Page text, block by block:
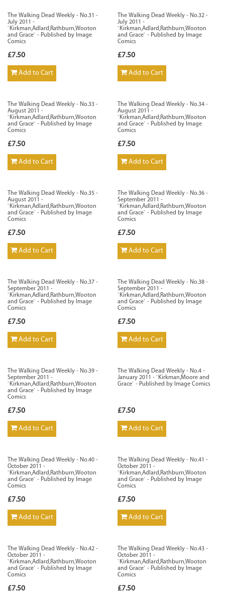
The Walking Dead Weekly - No.31 -
July 2011 -
`Kirkman,Adlard,Rathburn,Wooton
and Grace` - Published by Image
Comics
£7.50
Add to Cart
The Walking Dead Weekly - No.32 -
July 2011 -
`Kirkman,Adlard,Rathburn,Wooton
and Grace` - Published by Image
Comics
£7.50
Add to Cart
The Walking Dead Weekly - No.33 -
August 2011 -
`Kirkman,Adlard,Rathburn,Wooton
and Grace` - Published by Image
Comics
£7.50
Add to Cart
The Walking Dead Weekly - No.34 -
August 2011 -
`Kirkman,Adlard,Rathburn,Wooton
and Grace` - Published by Image
Comics
£7.50
Add to Cart
The Walking Dead Weekly - No.35 -
August 2011 -
`Kirkman,Adlard,Rathburn,Wooton
and Grace` - Published by Image
Comics
£7.50
Add to Cart
The Walking Dead Weekly - No.36 -
September 2011 -
`Kirkman,Adlard,Rathburn,Wooton
and Grace` - Published by Image
Comics
£7.50
Add to Cart
The Walking Dead Weekly - No.37 -
September 2011 -
`Kirkman,Adlard,Rathburn,Wooton
and Grace` - Published by Image
Comics
£7.50
Add to Cart
The Walking Dead Weekly - No.38 -
September 2011 -
`Kirkman,Adlard,Rathburn,Wooton
and Grace` - Published by Image
Comics
£7.50
Add to Cart
The Walking Dead Weekly - No.39 -
September 2011 -
`Kirkman,Adlard,Rathburn,Wooton
and Grace` - Published by Image
Comics
£7.50
Add to Cart
The Walking Dead Weekly - No.4 -
January 2011 - `Kirkman,Moore and
Grace` - Published by Image Comics
£7.50
Add to Cart
The Walking Dead Weekly - No.40 -
October 2011 -
`Kirkman,Adlard,Rathburn,Wooton
and Grace` - Published by Image
Comics
£7.50
Add to Cart
The Walking Dead Weekly - No.41 -
October 2011 -
`Kirkman,Adlard,Rathburn,Wooton
and Grace` - Published by Image
Comics
£7.50
Add to Cart
The Walking Dead Weekly - No.42 -
October 2011 -
`Kirkman,Adlard,Rathburn,Wooton
and Grace` - Published by Image
Comics
£7.50
The Walking Dead Weekly - No.43 -
October 2011 -
`Kirkman,Adlard,Rathburn,Wooton
and Grace` - Published by Image
Comics
£7.50